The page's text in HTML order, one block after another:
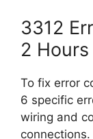
3312
2 Hours
To fix error
6 specific
wiring and